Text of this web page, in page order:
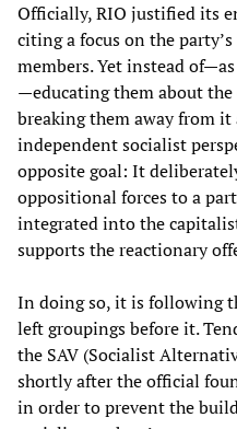
Officially, RIO justified its
citing a focus on the
members. Yet instead
—educating them about the
breaking them away from
independent socialist
opposite goal: It
oppositional forces to a
integrated into the
supports the reactionary
In doing so, it is following
left groupings before it.
the SAV (Socialist
shortly after the official
in order to prevent the